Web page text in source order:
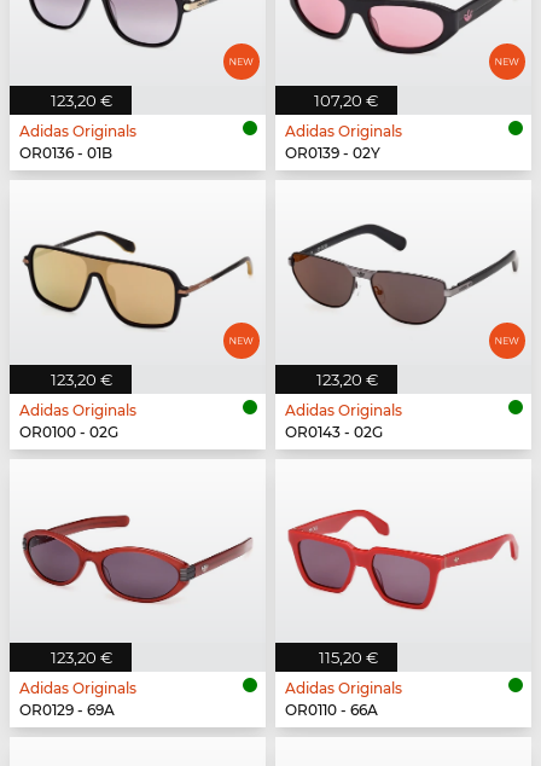
123,20 €
Adidas Originals
OR0136 - 01B
107,20 €
Adidas Originals
OR0139 - 02Y
123,20 €
Adidas Originals
OR0100 - 02G
123,20 €
Adidas Originals
OR0143 - 02G
123,20 €
Adidas Originals
OR0129 - 69A
115,20 €
Adidas Originals
OR0110 - 66A